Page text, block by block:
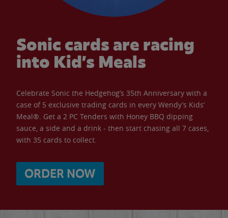
Sonic cards are racing
into Kid’s Meals
Celebrate Sonic the Hedgehog’s 35th Anniversary with a
case of 5 exclusive trading cards in every Wendy’s Kids’
Meal®. Get a 2 PC Tenders with Honey BBQ dipping
sauce, a side and a drink - then start chasing all 7 cases,
with 35 cards to collect.
ORDER NOW